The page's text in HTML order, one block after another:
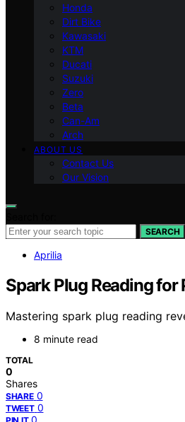
Honda
Dirt Bike
Kawasaki
KTM
Ducati
Suzuki
Zero
Beta
Can-Am
Arch
ABOUT US
Contact Us
Our Vision
SEARCH
Aprilia
Spark Plug Reading
Mastering spark plug reading
8 minute read
TOTAL
0
Shares
SHARE 0
TWEET 0